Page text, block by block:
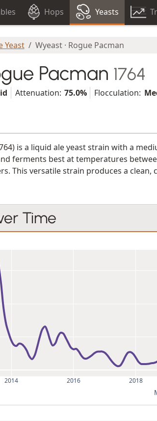
Hops Yeasts
Yeast Wyeast · Rogue Pacman
Pacman 1764
Attenuation: 75.0% Flocculation:
is a liquid ale yeast strain with a
ferments best at temperatures
This versatile strain produces a
Time
2014 2016 2018